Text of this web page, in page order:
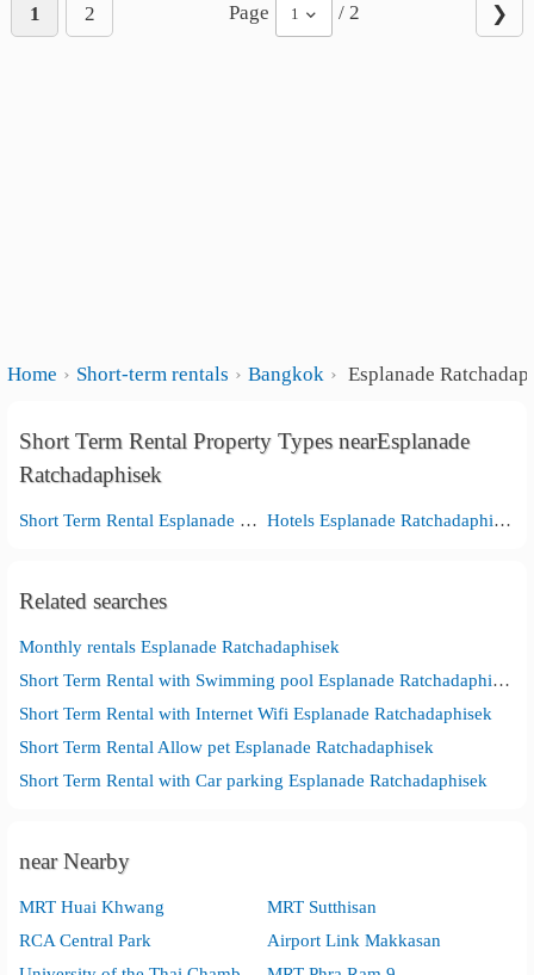
1 2 Page 1 / 2 ❯
Home Short-term rentals Bangkok Esplanade
Short Term Rental Property Types nearEsplanade
Ratchadaphisek
Short Term Rental Esplanade Ratchadaphisek Hotels Esplanade Ratchadaphisek
Related searches
Monthly rentals Esplanade Ratchadaphisek
Short Term Rental with Swimming pool Esplanade Ratchadaphisek
Short Term Rental with Internet Wifi Esplanade Ratchadaphisek
Short Term Rental Allow pet Esplanade Ratchadaphisek
Short Term Rental with Car parking Esplanade Ratchadaphisek
near Nearby
MRT Huai Khwang
MRT Sutthisan
RCA Central Park
Airport Link Makkasan